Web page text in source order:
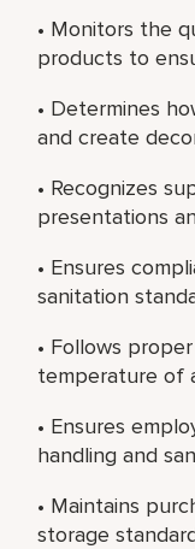
• Monitors the
products to
• Determines
and create
• Recognizes
presentations
• Ensures
sanitation
• Follows
temperature of
• Ensures
handling and
• Maintains
storage